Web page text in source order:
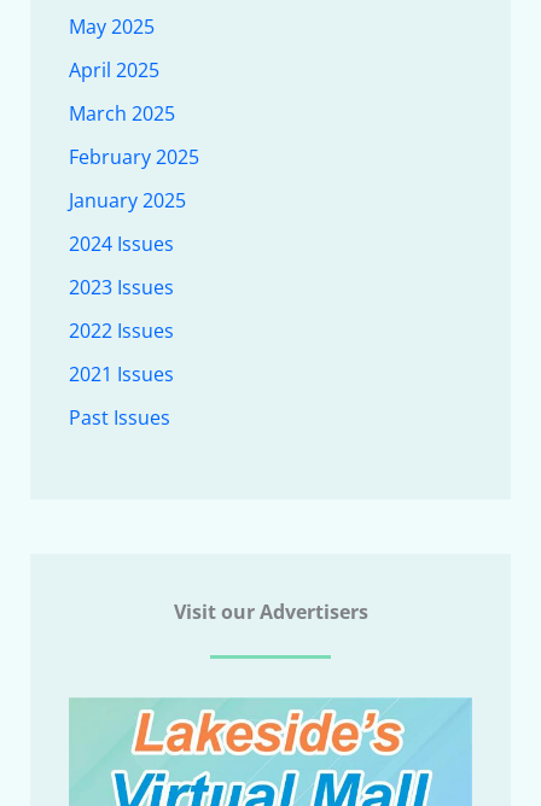
May 2025
April 2025
March 2025
February 2025
January 2025
2024 Issues
2023 Issues
2022 Issues
2021 Issues
Past Issues
Visit our Advertisers